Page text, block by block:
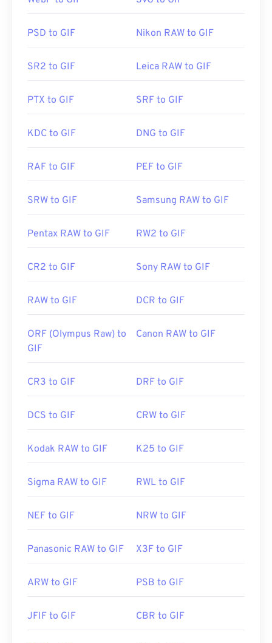
systems. To open a GIF for the purposes of editing
Windows, open GIFs with
Microsoft Photos
others. On macOS, use Adobe image viewers and
Useful links: https://en.wikipedia.org/wiki/GIF
PSD to GIF Nikon RAW to GIF
SR2 to GIF Leica RAW to GIF
PTX to GIF SRF to GIF
KDC to GIF DNG to GIF
RAF to GIF PEF to GIF
SRW to GIF Samsung RAW to GIF
Pentax RAW to GIF RW2 to GIF
CR2 to GIF Sony RAW to GIF
RAW to GIF DCR to GIF
ORF (Olympus Raw) to
GIF
Canon RAW to GIF
CR3 to GIF DRF to GIF
DCS to GIF CRW to GIF
Kodak RAW to GIF K25 to GIF
Sigma RAW to GIF RWL to GIF
NEF to GIF NRW to GIF
Panasonic RAW to GIF X3F to GIF
ARW to GIF PSB to GIF
JFIF to GIF CBR to GIF